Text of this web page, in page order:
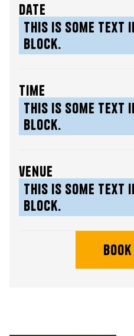
date
This is some text
block.
time
This is some text
block.
venue
This is some text
block.